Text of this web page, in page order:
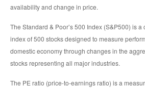
availability and change in price.
The Standard & Poor’s 500 Index (S&P500) is
index of 500 stocks designed to measure
domestic economy through changes in the
stocks representing all major industries.
The PE ratio (price-to-earnings ratio) is a